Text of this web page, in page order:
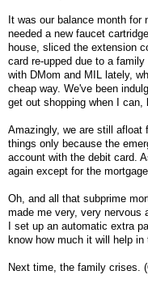
It was our balance month for
needed a new faucet
house, sliced the extension
card re-upped due to a
with DMom and MIL lately,
cheap way. We've been
get out shopping when I can,
Amazingly, we are still afloat
things only because the
account with the debit card.
again except for the
Oh, and all that subprime
made me very, very nervous
I set up an automatic extra
know how much it will help
Next time, the family crises.